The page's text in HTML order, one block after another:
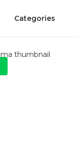
Categories